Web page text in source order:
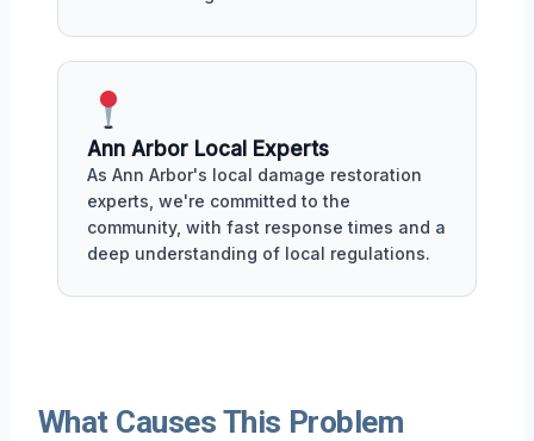
Ann Arbor Local Experts
As Ann Arbor's local damage restoration
experts, we're committed to the
community, with fast response times and a
deep understanding of local regulations.
What Causes This Problem